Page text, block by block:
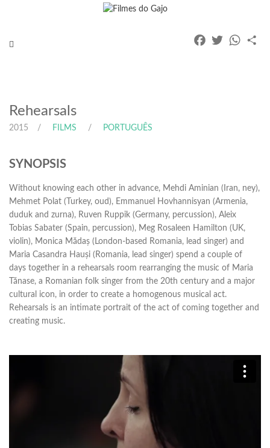
Toggle
FacebookTwitter
Rehearsals
2015 FILMS PORTUGUÊS
SYNOPSIS
Without knowing each other in advance, Mehdi Aminian (Iran, ney),
Mehmet Polat (Turkey, oud), Emmanuel Hovhannisyan (Armenia,
duduk and zurna), Ruven Ruppik (Germany, percussion), Aleix
Tobias Sabater (Spain, percussion), Meg Rosaleen Hamilton (UK,
violin), Monica Mădaș (London-based Romania, lead singer) and
Maria Casandra Hauși (Romania, lead singer) spend a couple of
days together in a rehearsals room rearranging the music of Maria
Tănase, a Romanian folk singer from the 20th century and a major
cultural icon, in order to create a homogenous musical act.
Rehearsals is an intimate portrait of the act of coming together and
creating music.